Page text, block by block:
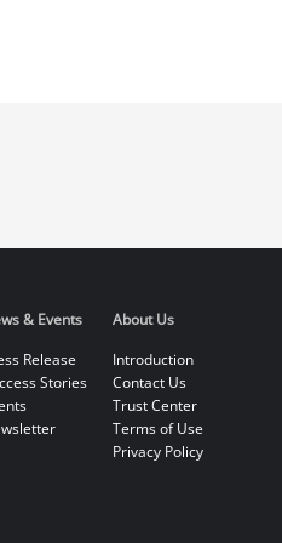
& Events
Release
Stories
About Us
Introduction
Contact Us
Trust Center
Terms of Use
Privacy Policy